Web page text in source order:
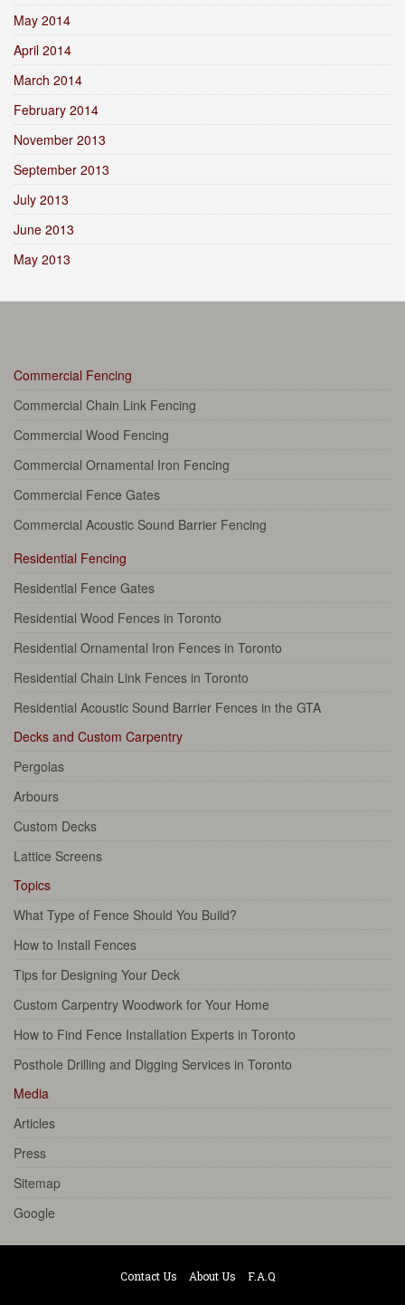
May 2014
April 2014
March 2014
February 2014
November 2013
September 2013
July 2013
June 2013
May 2013
Commercial Fencing
Commercial Chain Link Fencing
Commercial Wood Fencing
Commercial Ornamental Iron Fencing
Commercial Fence Gates
Commercial Acoustic Sound Barrier Fencing
Residential Fencing
Residential Fence Gates
Residential Wood Fences in Toronto
Residential Ornamental Iron Fences in Toronto
Residential Chain Link Fences in Toronto
Residential Acoustic Sound Barrier Fences in the GTA
Decks and Custom Carpentry
Pergolas
Arbours
Custom Decks
Lattice Screens
Topics
What Type of Fence Should You Build?
How to Install Fences
Tips for Designing Your Deck
Custom Carpentry Woodwork for Your Home
How to Find Fence Installation Experts in Toronto
Posthole Drilling and Digging Services in Toronto
Media
Articles
Press
Sitemap
Google
Contact Us About Us F.A.Q